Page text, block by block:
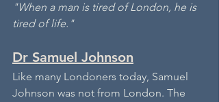
"When a man is tired of London, he is
tired of life."
Dr Samuel Johnson
Like many Londoners today, Samuel
Johnson was not from London. The